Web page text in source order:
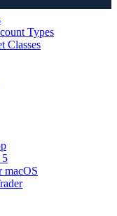
Types
Classes
5
macOS